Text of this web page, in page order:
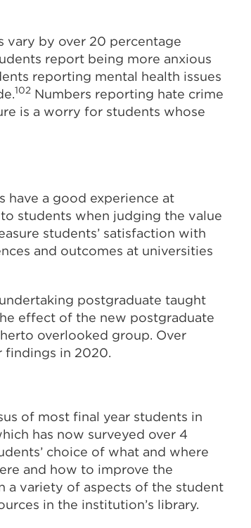
vary by over 20 percentage
report being more anxious
reporting mental health issues
102 Numbers reporting hate crime
is a worry for students whose
have a good experience at
students when judging the value
students’ satisfaction with
and outcomes at universities
postgraduate taught
effect of the new postgraduate
overlooked group. Over
findings in 2020.
of most final year students in
has now surveyed over 4
choice of what and where
and how to improve the
a variety of aspects of the student
in the institution’s library.